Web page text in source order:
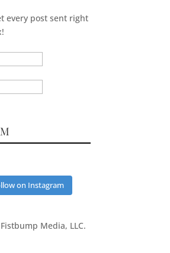
every post sent right
on Instagram
Media, LLC.